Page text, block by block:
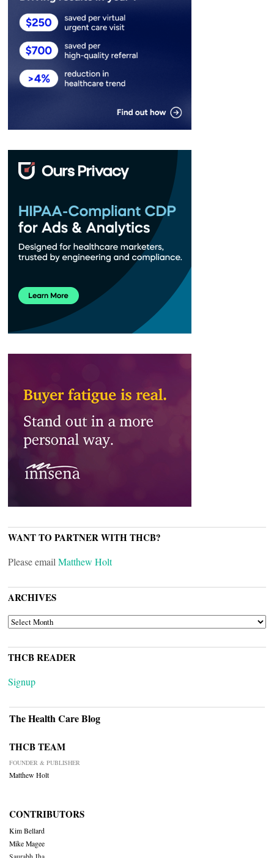
WANT TO PARTNER WITH THCB?
Please email Matthew Holt
ARCHIVES
ARCHIVES
THCB READER
Signup
The Health Care Blog
THCB TEAM
FOUNDER & PUBLISHER
Matthew Holt
CONTRIBUTORS
Kim Bellard
Mike Magee